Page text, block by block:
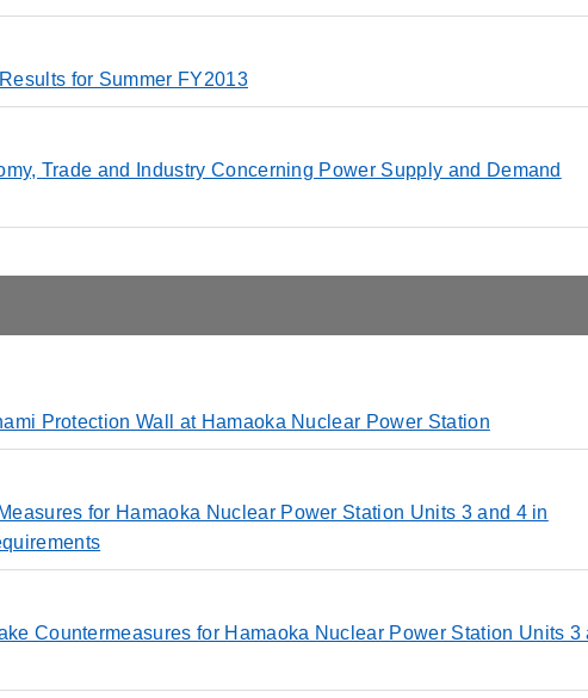
for Summer FY2013
Trade and Industry Concerning Power Supply and Demand
Protection Wall at Hamaoka Nuclear Power Station
for Hamaoka Nuclear Power Station Units 3 and 4 in
Countermeasures for Hamaoka Nuclear Power Station Units 3